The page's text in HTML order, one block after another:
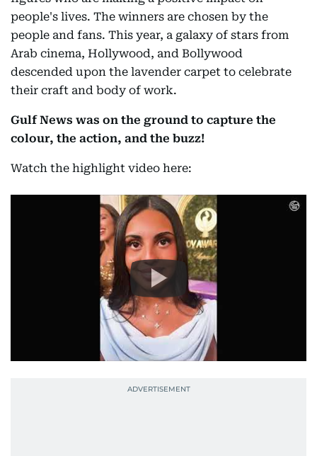
people's lives. The winners are chosen by the
people and fans. This year, a galaxy of stars from
Arab cinema, Hollywood, and Bollywood
descended upon the lavender carpet to celebrate
their craft and body of work.
Gulf News was on the ground to capture the
colour, the action, and the buzz!
Watch the highlight video here: